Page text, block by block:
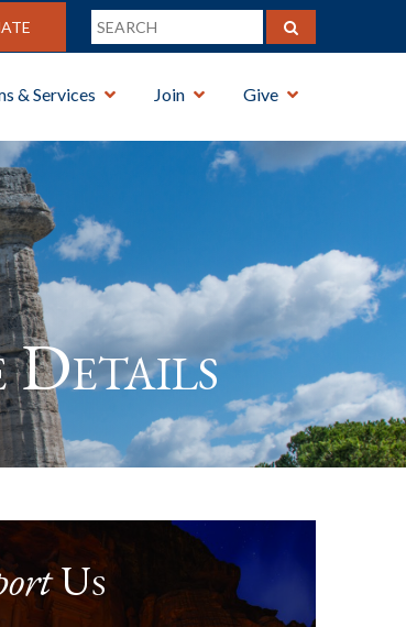
& Services Join Give
Details
Us